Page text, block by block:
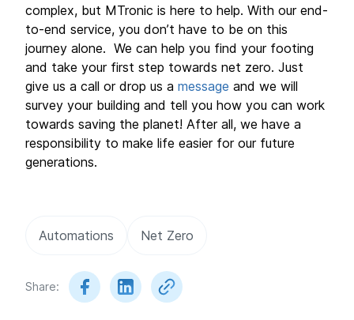
complex, but MTronic is here to help. With our end-
to-end service, you don’t have to be on this
journey alone. We can help you find your footing
and take your first step towards net zero. Just
give us a call or drop us a message and we will
survey your building and tell you how you can work
towards saving the planet! After all, we have a
responsibility to make life easier for our future
generations.
Automations Net Zero
Share: